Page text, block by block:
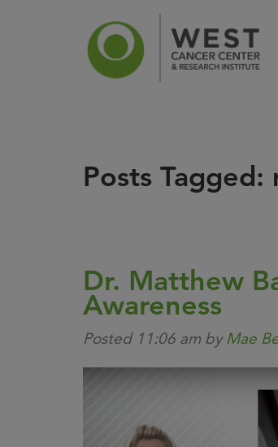
News
Posts Tagged:
Dr. Matthew
Awareness
Posted 11:06 am by Mae